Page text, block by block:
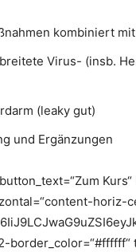
kombiniert mit
Virus- (insb.
(leaky gut)
und Ergänzungen
horiz-
border_color=“#ffffff“